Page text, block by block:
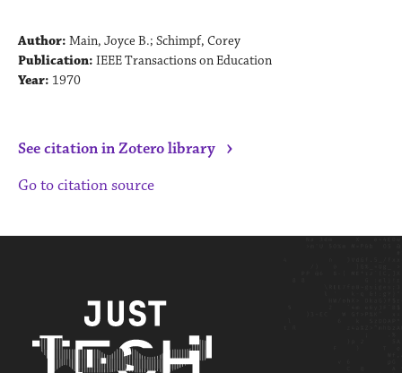
Author: Main, Joyce B.; Schimpf, Corey
Publication: IEEE Transactions on Education
Year: 1970
See citation in Zotero library ›
Go to citation source